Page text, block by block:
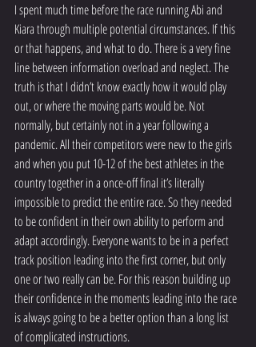
I spent much time before the race running Abi and
Kiara through multiple potential circumstances. If this
or that happens, and what to do. There is a very fine
line between information overload and neglect. The
truth is that I didn’t know exactly how it would play
out, or where the moving parts would be. Not
normally, but certainly not in a year following a
pandemic. All their competitors were new to the girls
and when you put 10-12 of the best athletes in the
country together in a once-off final it’s literally
impossible to predict the entire race. So they needed
to be confident in their own ability to perform and
adapt accordingly. Everyone wants to be in a perfect
track position leading into the first corner, but only
one or two really can be. For this reason building up
their confidence in the moments leading into the race
is always going to be a better option than a long list
of complicated instructions.